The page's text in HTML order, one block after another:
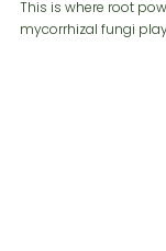
This is where root
mycorrhizal fungi